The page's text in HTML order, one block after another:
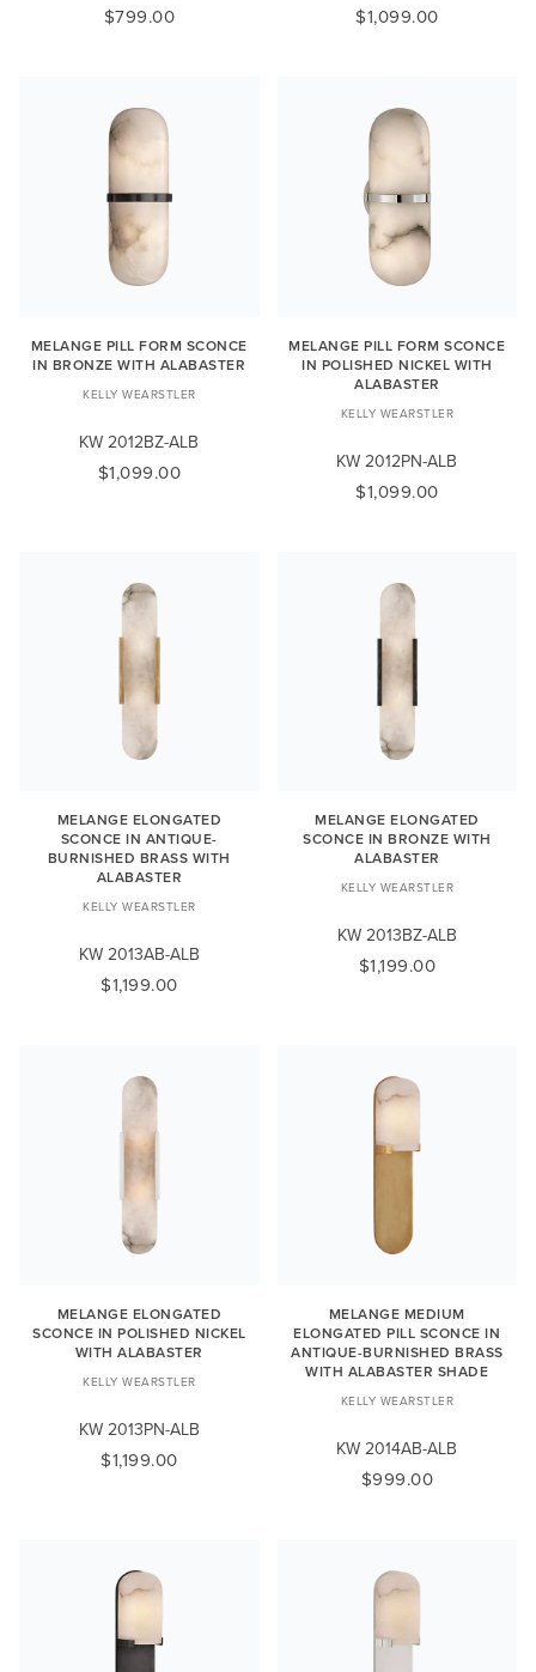
$799.00 $1,099.00
MELANGE PILL FORM SCONCE
IN BRONZE WITH ALABASTER
KELLY WEARSTLER
KW 2012BZ-ALB
$1,099.00
MELANGE PILL FORM SCONCE
IN POLISHED NICKEL WITH
ALABASTER
KELLY WEARSTLER
KW 2012PN-ALB
$1,099.00
MELANGE ELONGATED
SCONCE IN ANTIQUE-
BURNISHED BRASS WITH
ALABASTER
KELLY WEARSTLER
KW 2013AB-ALB
$1,199.00
MELANGE ELONGATED
SCONCE IN BRONZE WITH
ALABASTER
KELLY WEARSTLER
KW 2013BZ-ALB
$1,199.00
MELANGE ELONGATED
SCONCE IN POLISHED NICKEL
WITH ALABASTER
KELLY WEARSTLER
KW 2013PN-ALB
$1,199.00
MELANGE MEDIUM
ELONGATED PILL SCONCE IN
ANTIQUE-BURNISHED BRASS
WITH ALABASTER SHADE
KELLY WEARSTLER
KW 2014AB-ALB
$999.00